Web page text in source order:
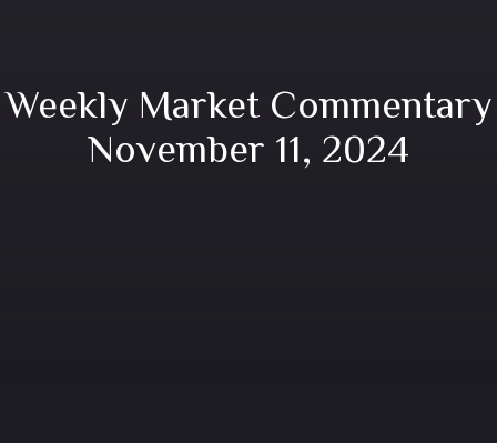
Weekly Market Commentary
November 11, 2024